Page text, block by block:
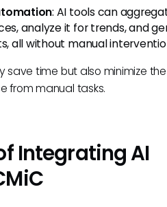
: AI tools can
analyze it for trends, and
all without manual
save time but also minimize the
from manual tasks.
Integrating AI